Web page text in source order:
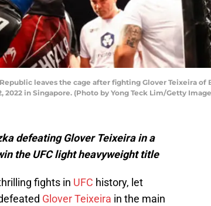
Republic leaves the cage after fighting Glover Teixeira
in Singapore. (Photo by Yong Teck Lim/Getty
defeating Glover Teixeira in a
the UFC light heavyweight title
fights in UFC history, let
Glover Teixeira in the main